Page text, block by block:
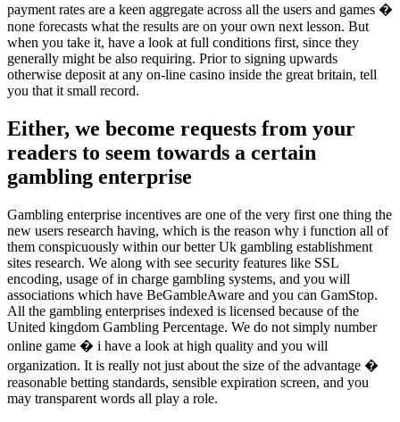
payment rates are a keen aggregate across all the users and games �
none forecasts what the results are on your own next lesson. But
when you take it, have a look at full conditions first, since they
generally might be also requiring. Prior to signing upwards
otherwise deposit at any on-line casino inside the great britain, tell
you that it small record.
Either, we become requests from your
readers to seem towards a certain
gambling enterprise
Gambling enterprise incentives are one of the very first one thing the
new users research having, which is the reason why i function all of
them conspicuously within our better Uk gambling establishment
sites research. We along with see security features like SSL
encoding, usage of in charge gambling systems, and you will
associations which have BeGambleAware and you can GamStop.
All the gambling enterprises indexed is licensed because of the
United kingdom Gambling Percentage. We do not simply number
online game � i have a look at high quality and you will
organization. It is really not just about the size of the advantage �
reasonable betting standards, sensible expiration screen, and you
may transparent words all play a role.